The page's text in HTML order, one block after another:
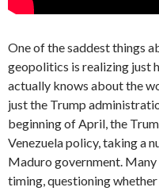
One of the saddest things
geopolitics is realizing just
actually knows about the
just the Trump
beginning of April, the
Venezuela policy, taking a
Maduro government.
timing, questioning